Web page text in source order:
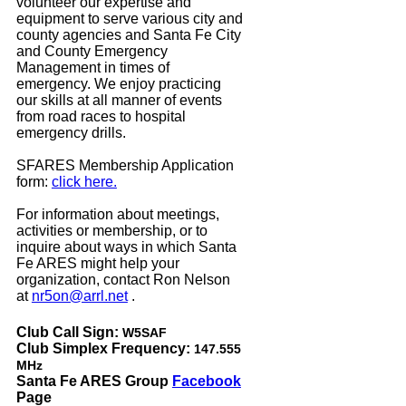
equipment to serve various city and
county agencies and Santa Fe City
and County Emergency
Management in times of
emergency. We enjoy practicing
our skills at all manner of events
from road races to hospital
emergency drills.
SFARES Membership Application
form: click here.
For information about meetings,
activities or membership, or to
inquire about ways in which Santa
Fe ARES might help your
organization, contact Ron Nelson
at nr5on@arrl.net .
Club Call Sign: W5SAF
Club Simplex Frequency: 147.555
MHz
Santa Fe ARES Group Facebook
Page